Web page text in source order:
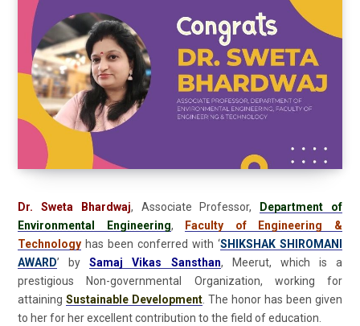
Dr. Sweta Bhardwaj, Associate Professor,
Department of
Environmental Engineering,
Faculty of Engineering &
Technology has been conferred with ‘SHIKSHAK SHIROMANI
AWARD’ bySamaj Vikas Sansthan, Meerut, which is a
prestigious Non-governmental Organization, working for
attaining Sustainable Development. The honor has been given
to her for her excellent contribution to the field of education.